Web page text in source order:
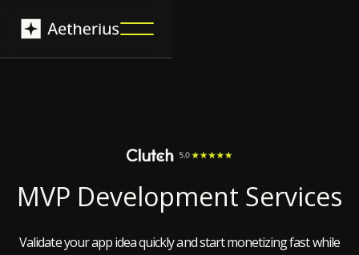
MVP Development Services
Validate your app idea quickly and start monetizing fast while